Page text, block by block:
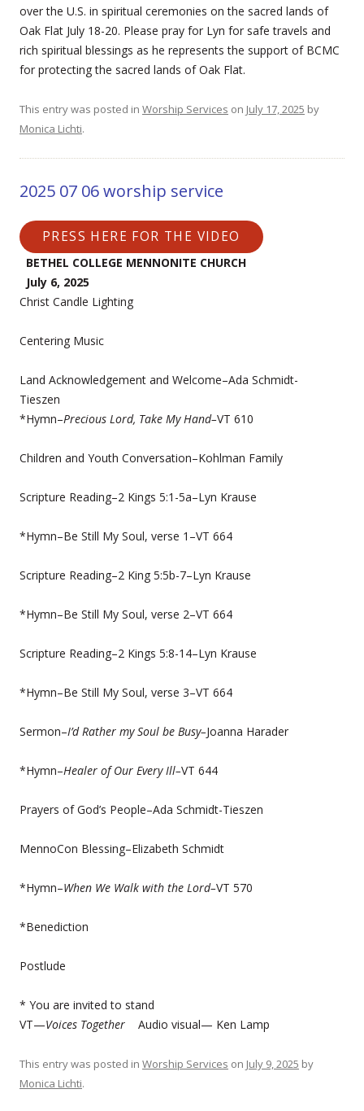
over the U.S. in spiritual ceremonies on the sacred lands of
Oak Flat July 18-20. Please pray for Lyn for safe travels and
rich spiritual blessings as he represents the support of BCMC
for protecting the sacred lands of Oak Flat.
This entry was posted in Worship Services on July 17, 2025 by
Monica Lichti.
2025 07 06 worship service
PRESS HERE FOR THE VIDEO
BETHEL COLLEGE MENNONITE CHURCH
July 6, 2025
Christ Candle Lighting
Centering Music
Land Acknowledgement and Welcome–Ada Schmidt-
Tieszen
*Hymn–Precious Lord, Take My Hand–VT 610
Children and Youth Conversation–Kohlman Family
Scripture Reading–2 Kings 5:1-5a–Lyn Krause
*Hymn–Be Still My Soul, verse 1–VT 664
Scripture Reading–2 King 5:5b-7–Lyn Krause
*Hymn–Be Still My Soul, verse 2–VT 664
Scripture Reading–2 Kings 5:8-14–Lyn Krause
*Hymn–Be Still My Soul, verse 3–VT 664
Sermon–I’d Rather my Soul be Busy–Joanna Harader
*Hymn–Healer of Our Every Ill–VT 644
Prayers of God’s People–Ada Schmidt-Tieszen
MennoCon Blessing–Elizabeth Schmidt
*Hymn–When We Walk with the Lord–VT 570
*Benediction
Postlude
* You are invited to stand
VT—Voices Together Audio visual— Ken Lamp
This entry was posted in Worship Services on July 9, 2025 by
Monica Lichti.